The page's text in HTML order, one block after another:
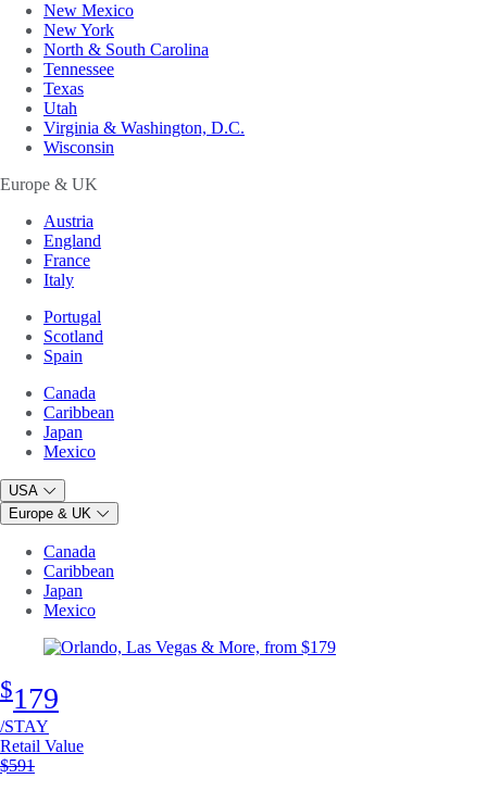
New Mexico
New York
North & South Carolina
Tennessee
Texas
Utah
Virginia & Washington, D.C.
Wisconsin
Europe & UK
Austria
England
France
Italy
Portugal
Scotland
Spain
Canada
Caribbean
Japan
Mexico
USA
Europe & UK
Canada
Caribbean
Japan
Mexico
$179
/STAY
Retail Value
Original price
$591